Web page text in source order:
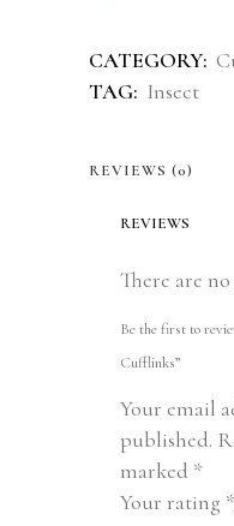
CATEGORY:
TAG: Insect
REVIEWS (0)
REVIEWS
There are
Be the first to
Cufflinks”
Your email
published.
marked *
Your rating *